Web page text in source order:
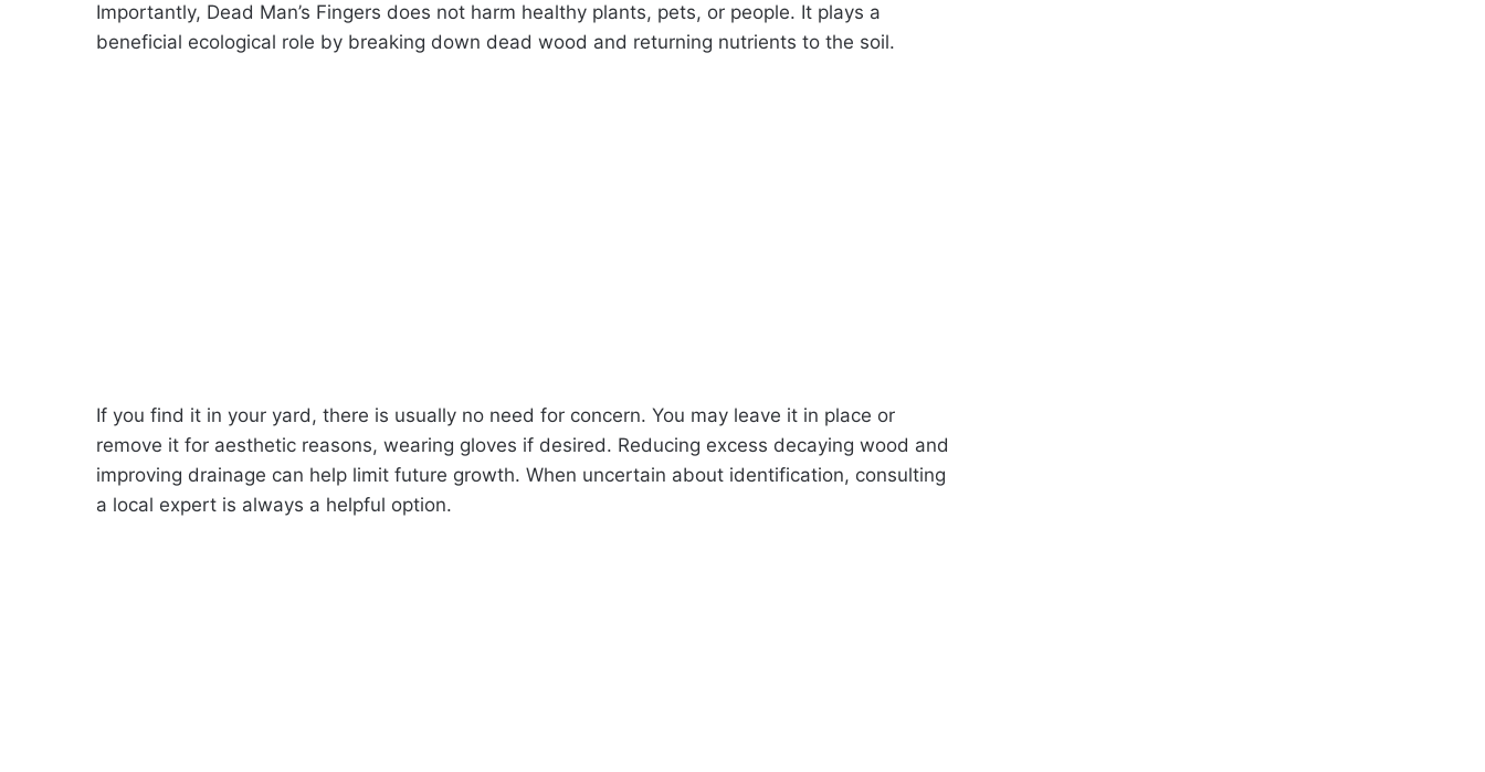
Importantly, Dead Man’s Fingers does not harm healthy plants, pets, or people. It plays a
beneficial ecological role by breaking down dead wood and returning nutrients to the soil.
If you find it in your yard, there is usually no need for concern. You may leave it in place or
remove it for aesthetic reasons, wearing gloves if desired. Reducing excess decaying wood and
improving drainage can help limit future growth. When uncertain about identification, consulting
a local expert is always a helpful option.